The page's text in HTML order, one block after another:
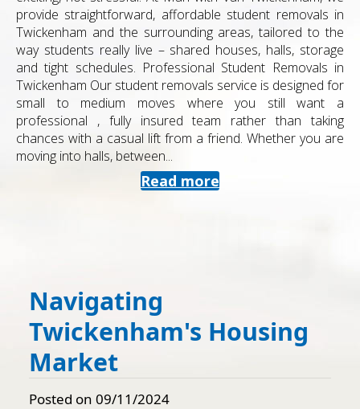
provide straightforward, affordable student removals in
Twickenham and the surrounding areas, tailored to the
way students really live – shared houses, halls, storage
and tight schedules. Professional Student Removals in
Twickenham Our student removals service is designed for
small to medium moves where you still want a
professional , fully insured team rather than taking
chances with a casual lift from a friend. Whether you are
moving into halls, between...
Read more
Navigating
Twickenham's Housing
Market
Posted on 09/11/2024